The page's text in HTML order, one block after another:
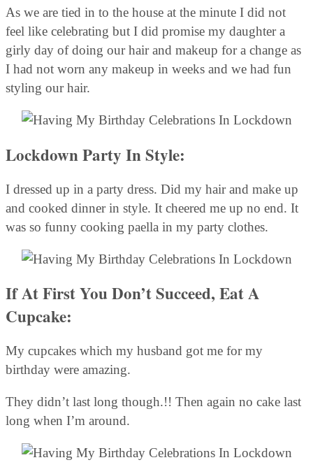
As we are tied in to the house at the minute I did not
feel like celebrating but I did promise my daughter a
girly day of doing our hair and makeup for a change as
I had not worn any makeup in weeks and we had fun
styling our hair.
Lockdown Party In Style:
I dressed up in a party dress. Did my hair and make up
and cooked dinner in style. It cheered me up no end. It
was so funny cooking paella in my party clothes.
If At First You Don’t Succeed, Eat A
Cupcake:
My cupcakes which my husband got me for my
birthday were amazing.
They didn’t last long though.!! Then again no cake last
long when I’m around.